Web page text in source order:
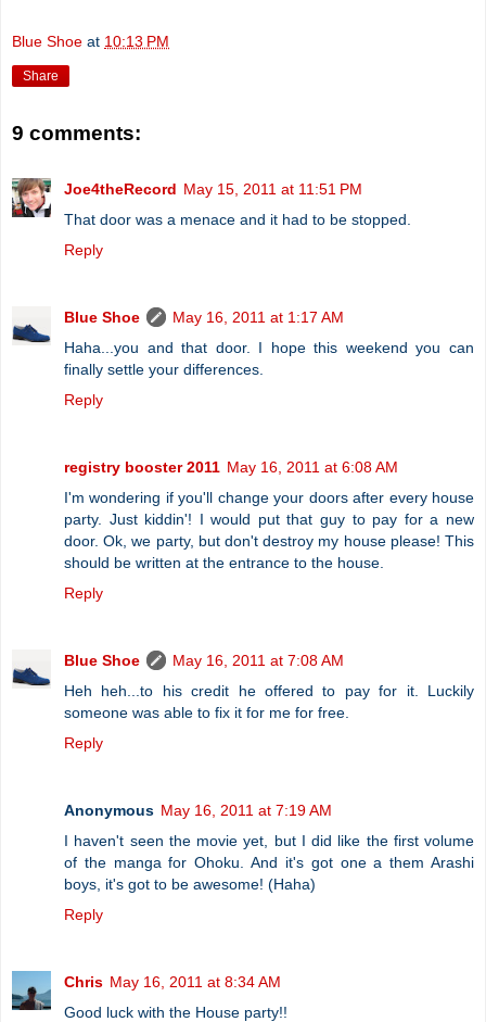
Blue Shoe at 10:13 PM
Share
9 comments:
Joe4theRecord May 15, 2011 at 11:51 PM
That door was a menace and it had to be stopped.
Reply
Blue Shoe
May 16, 2011 at 1:17 AM
Haha...you and that door. I hope this weekend you can
finally settle your differences.
Reply
registry booster 2011 May 16, 2011 at 6:08 AM
I'm wondering if you'll change your doors after every house
party. Just kiddin'! I would put that guy to pay for a new
door. Ok, we party, but don't destroy my house please! This
should be written at the entrance to the house.
Reply
Blue Shoe
May 16, 2011 at 7:08 AM
Heh heh...to his credit he offered to pay for it. Luckily
someone was able to fix it for me for free.
Reply
Anonymous May 16, 2011 at 7:19 AM
I haven't seen the movie yet, but I did like the first volume
of the manga for Ohoku. And it's got one a them Arashi
boys, it's got to be awesome! (Haha)
Reply
Chris May 16, 2011 at 8:34 AM
Good luck with the House party!!